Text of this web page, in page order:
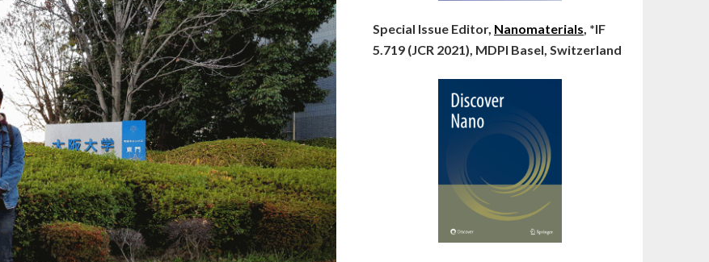
Special Issue Editor, Nanomaterials, *IF
5.719 (JCR 2021), MDPI Basel, Switzerland